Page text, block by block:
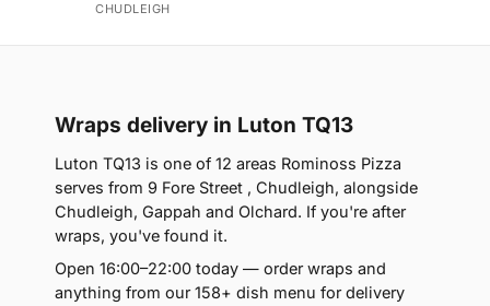
CHUDLEIGH
Wraps delivery in Luton TQ13
Luton TQ13 is one of 12 areas Rominoss Pizza
serves from 9 Fore Street , Chudleigh, alongside
Chudleigh, Gappah and Olchard. If you're after
wraps, you've found it.
Open 16:00–22:00 today — order wraps and
anything from our 158+ dish menu for delivery